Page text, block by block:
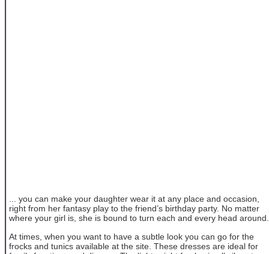
... you can make your daughter wear it at any place and occasion,
right from her fantasy play to the friend’s birthday party. No matter
where your girl is, she is bound to turn each and every head around.
At times, when you want to have a subtle look you can go for the
frocks and tunics available at the site. These dresses are ideal for